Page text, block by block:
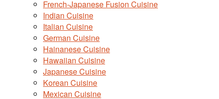
French-Japanese Fusion Cuisine
Indian Cuisine
Italian Cuisine
German Cuisine
Hainanese Cuisine
Hawaiian Cuisine
Japanese Cuisine
Korean Cuisine
Mexican Cuisine